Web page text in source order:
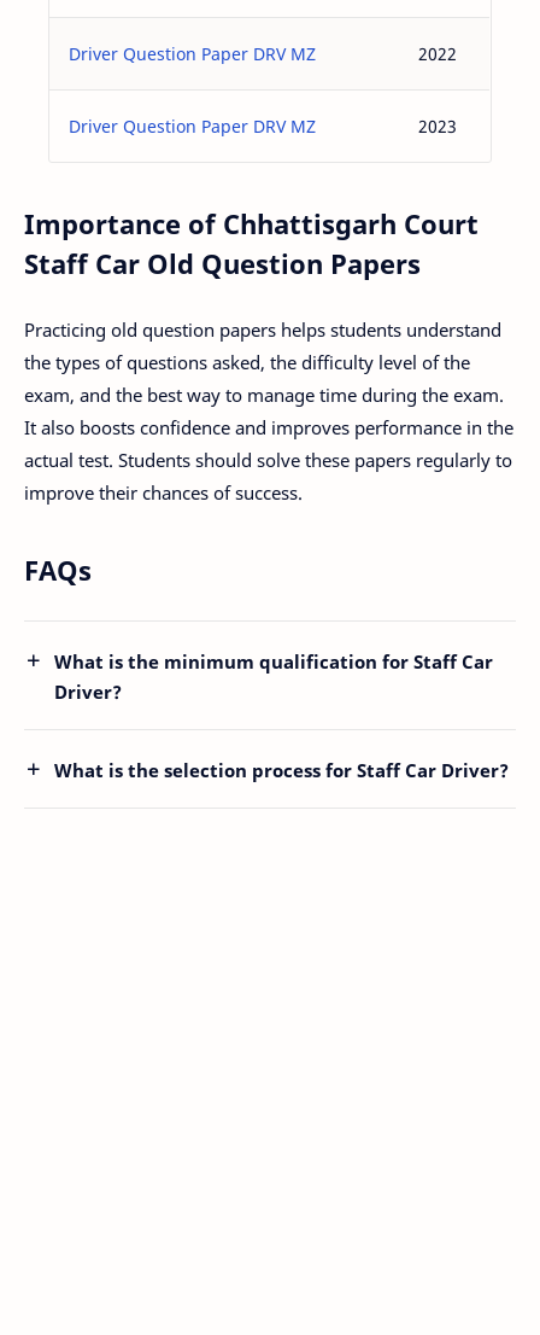
Driver Question Paper DRV MZ 2022
Driver Question Paper DRV MZ 2023
Importance of Chhattisgarh Court
Staff Car Old Question Papers
Practicing old question papers helps students understand
the types of questions asked, the difficulty level of the
exam, and the best way to manage time during the exam.
It also boosts confidence and improves performance in the
actual test. Students should solve these papers regularly to
improve their chances of success.
FAQs
What is the minimum qualification for Staff Car
Driver?
What is the selection process for Staff Car Driver?